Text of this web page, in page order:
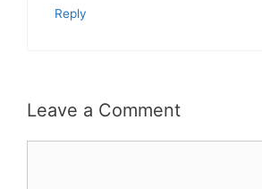
Reply
Leave a Comment